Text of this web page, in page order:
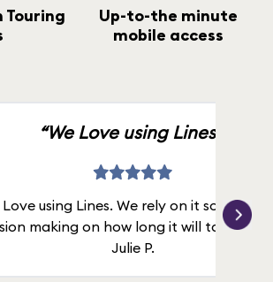
Touring
Up-to-the minute
mobile access
“We Love using Lines.”
Love using Lines. We rely on it solely for
making on how long it will take in
Julie P.